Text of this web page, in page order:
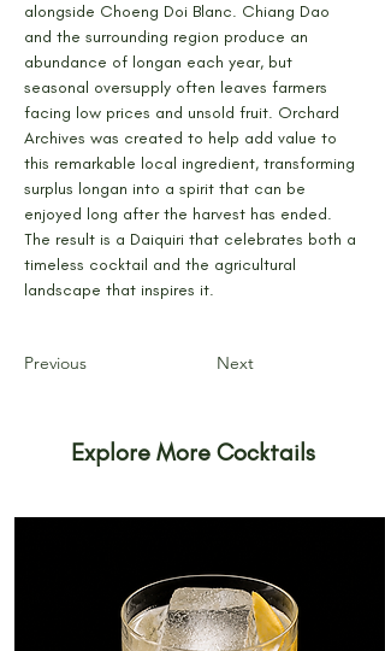
alongside Choeng Doi Blanc. Chiang Dao
and the surrounding region produce an
abundance of longan each year, but
seasonal oversupply often leaves farmers
facing low prices and unsold fruit. Orchard
Archives was created to help add value to
this remarkable local ingredient, transforming
surplus longan into a spirit that can be
enjoyed long after the harvest has ended.
The result is a Daiquiri that celebrates both a
timeless cocktail and the agricultural
landscape that inspires it.
Previous Next
Explore More Cocktails